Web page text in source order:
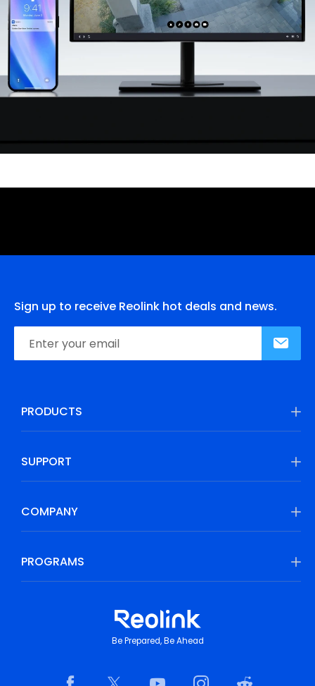
Sign up to receive Reolink hot deals and news.
PRODUCTS
SUPPORT
COMPANY
PROGRAMS
Be Prepared, Be Ahead